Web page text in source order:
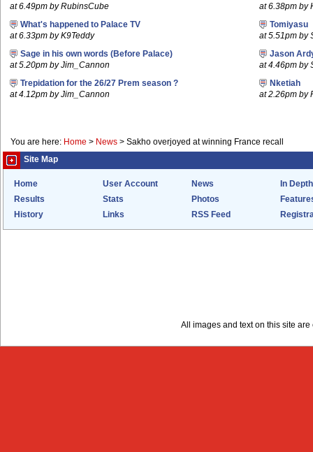
at 6.49pm by RubinsCube
at 6.38pm by
What's happened to Palace TV
at 6.33pm by K9Teddy
Tomiyasu
at 5.51pm by
Sage in his own words (Before Palace)
at 5.20pm by Jim_Cannon
Jason
at 4.46pm by
Trepidation for the 26/27 Prem season ?
at 4.12pm by Jim_Cannon
Nketiah
at 2.26pm by
You are here: Home > News > Sakho overjoyed at winning France recall
Site Map
Home User Account News
In Depth
Results
Stats Photos
History
Links RSS Feed
All images and text on this site